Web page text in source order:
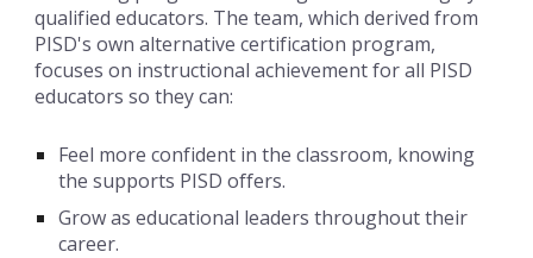
qualified educators. The team, which derived from
PISD's own alternative certification program,
focuses on instructional achievement for all PISD
educators so they can:
Feel more confident in the classroom, knowing
the supports PISD offers.
Grow as educational leaders throughout their
career.